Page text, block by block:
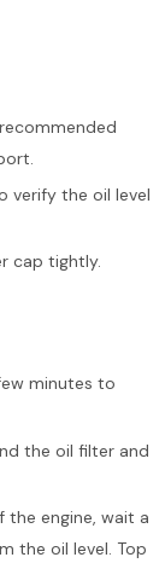
verify the oil level
cap tightly.
minutes to
the oil filter and
engine, wait a
the oil level. Top